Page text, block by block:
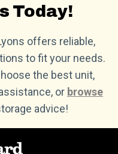
Today!
offers reliable,
to fit your needs.
the best unit,
or browse
advice!